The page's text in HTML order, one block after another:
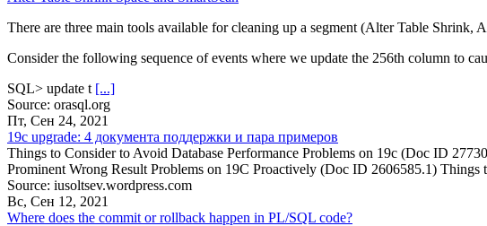
There are three main tools available for cleaning up a segment (Alter Table
Consider the following sequence of events where we update the 256th column to
SQL> update t [...]
Source: orasql.org
Пт, Сен 24, 2021
19c upgrade: 4 документа поддержки и пара примеров
Things to Consider to Avoid Database Performance Problems on 19c (Doc ID
Prominent Wrong Result Problems on 19C Proactively (Doc ID 2606585.1)
Source: iusoltsev.wordpress.com
Вс, Сен 12, 2021
Where does the commit or rollback happen in PL/SQL code?